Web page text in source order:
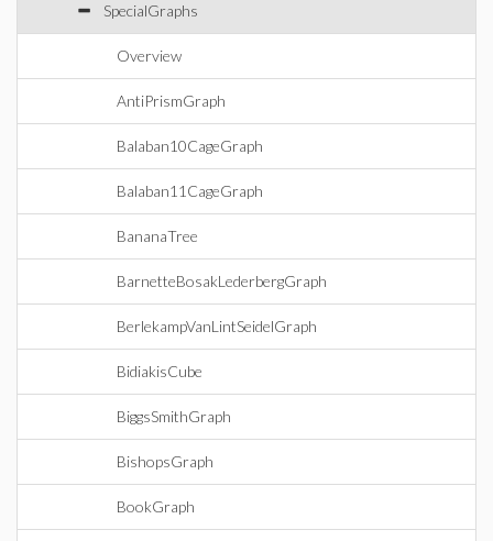
SpecialGraphs
Overview
AntiPrismGraph
Balaban10CageGraph
Balaban11CageGraph
BananaTree
BarnetteBosakLederbergGraph
BerlekampVanLintSeidelGraph
BidiakisCube
BiggsSmithGraph
BishopsGraph
BookGraph